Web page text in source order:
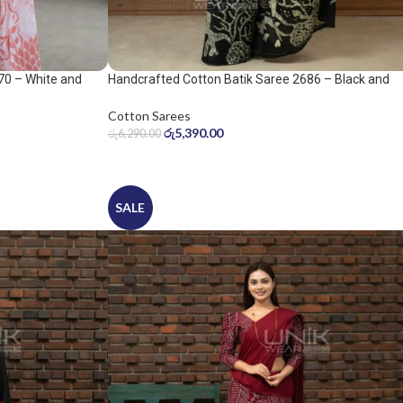
– White and
Handcrafted Cotton Batik Saree 2686 – Black and
Cotton Sarees
රු6,290.00 රු5,390.00
SALE